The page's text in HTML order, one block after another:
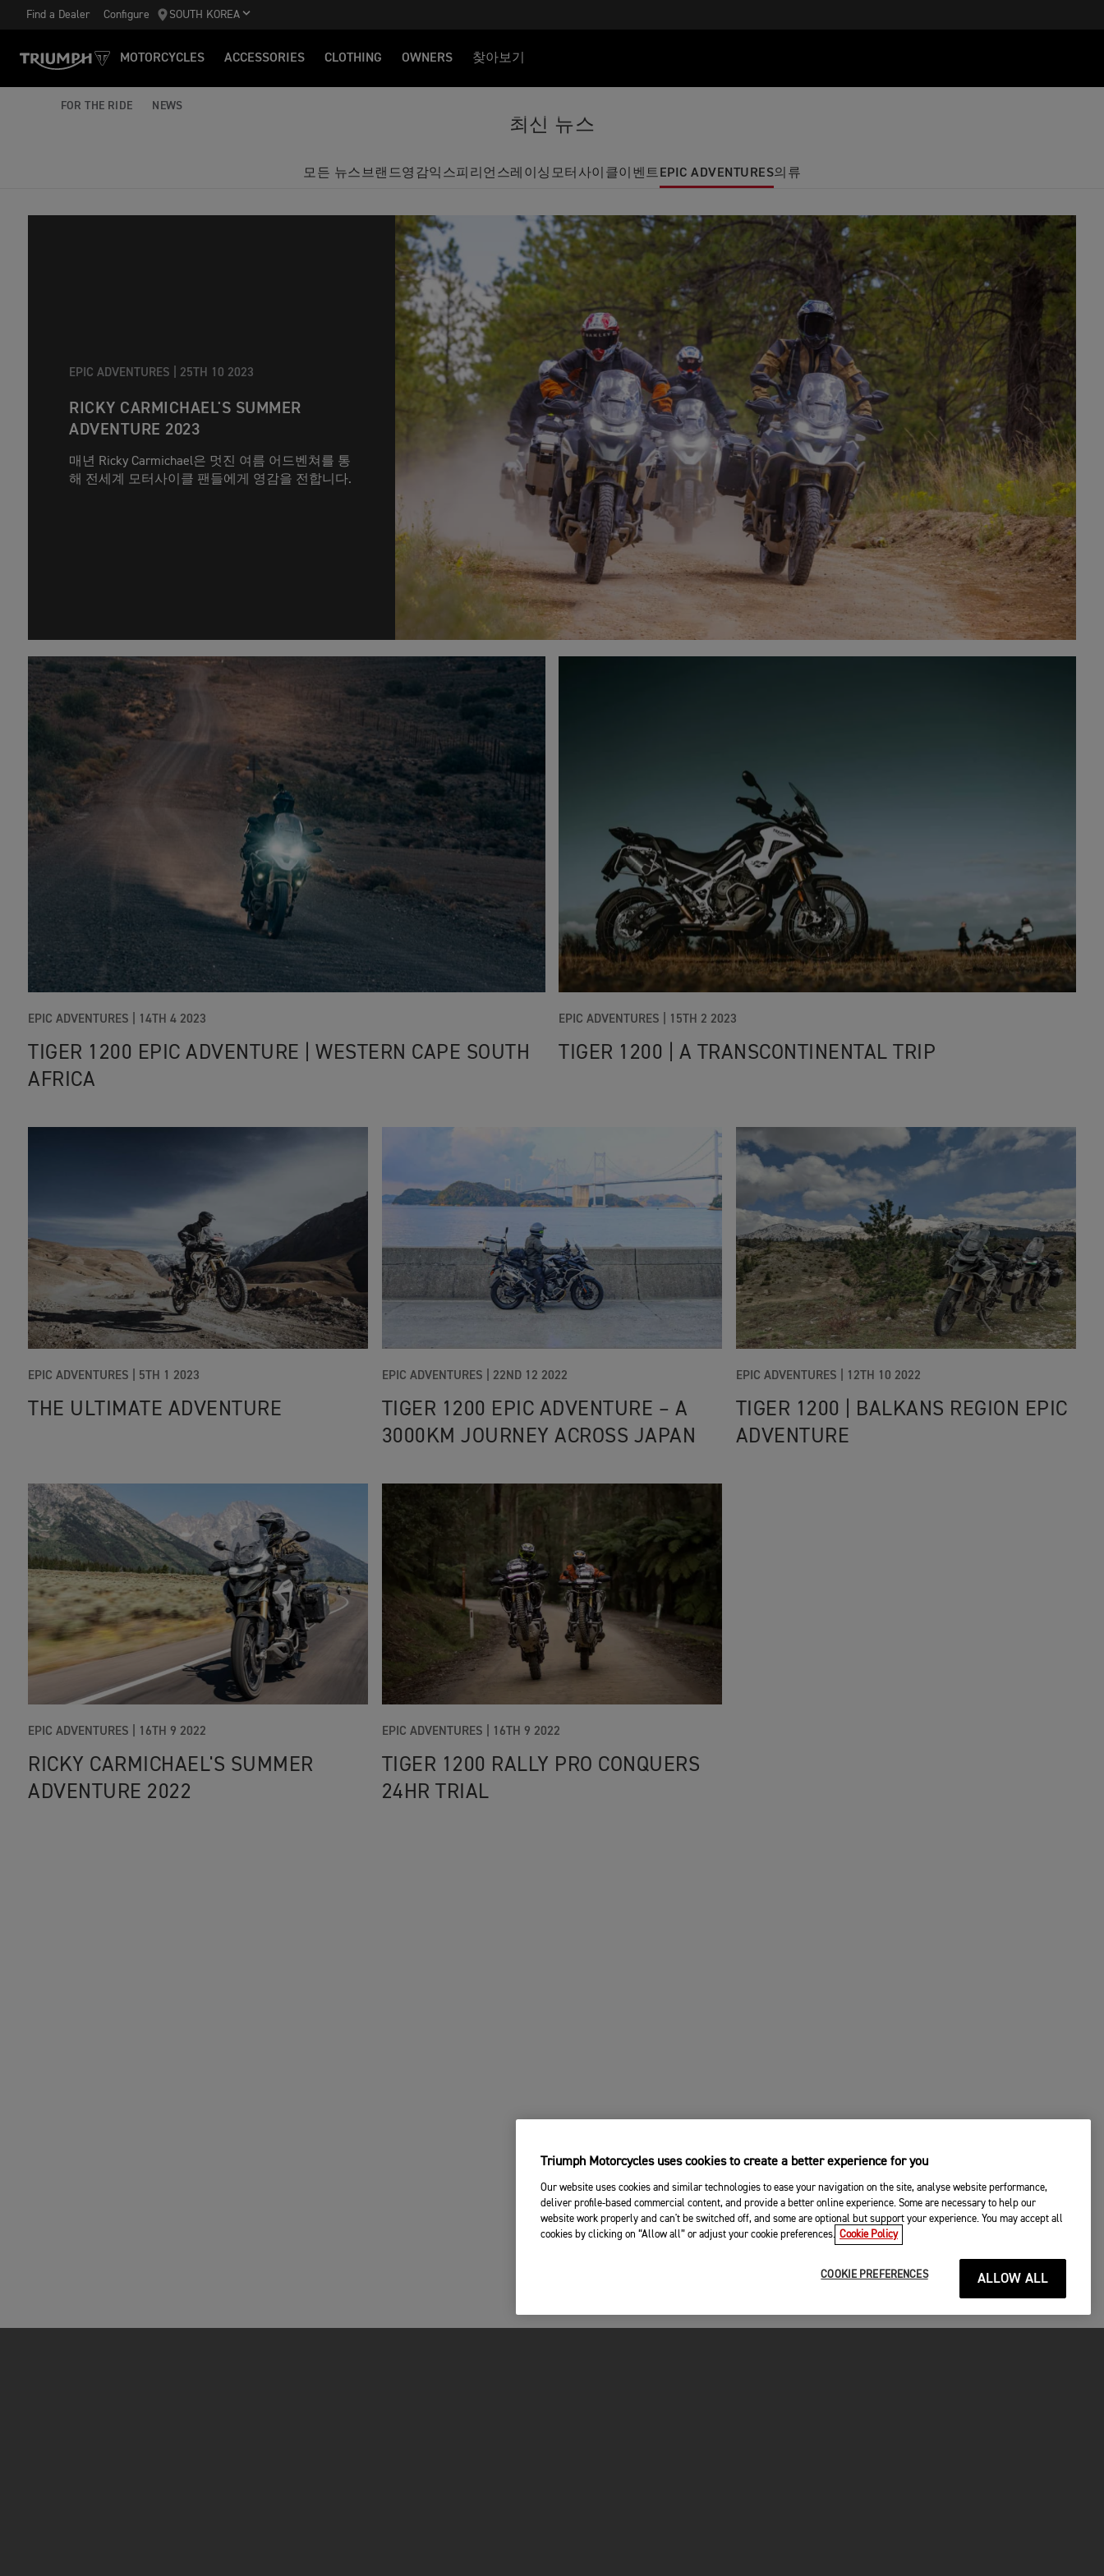
Find a Dealer Configure SOUTH KOREA
MOTORCYCLES ACCESSORIES CLOTHING OWNERS 찾아보기
FOR THE RIDE NEWS
최신 뉴스
모든 뉴스브랜드영감익스피리언스레이싱 모터사이클이벤트 EPIC ADVENTURES의류
EPIC ADVENTURES | 25TH 10 2023
RICKY CARMICHAEL'S SUMMER
ADVENTURE 2023
매년 Ricky Carmichael은 멋진 여름 어드벤쳐를 통
해 전세계 모터사이클 팬들에게 영감을 전합니다.
EPIC ADVENTURES | 14TH 4 2023
TIGER 1200 EPIC ADVENTURE | WESTERN CAPE SOUTH
AFRICA
EPIC ADVENTURES | 15TH 2 2023
TIGER 1200 | A TRANSCONTINENTAL TRIP
EPIC ADVENTURES | 5TH 1 2023
THE ULTIMATE ADVENTURE
EPIC ADVENTURES | 22ND 12 2022
TIGER 1200 EPIC ADVENTURE – A
3000KM JOURNEY ACROSS JAPAN
EPIC ADVENTURES | 12TH 10 2022
TIGER 1200 | BALKANS REGION EPIC
ADVENTURE
EPIC ADVENTURES 16TH 9 2022
RICKY CARMICHAEL'S SUMMER
ADVENTURE 2022
EPIC ADVENTURES 16TH 9 2022
TIGER 1200 RALLY PRO CONQUERS
24HR TRIAL
Triumph Motorcycles uses cookies to create a better experience for you
Our website uses cookies and similar technologies to ease your navigation on the site, analyse website performance,
deliver profile-based commercial content, and provide a better online experience. Some are necessary to help our
website work properly and can't be switched off, and some are optional but support your experience. You may accept all
cookies by clicking on “Allow all” or adjust your cookie preferences. Cookie Policy
COOKIE PREFERENCES ALLOW ALL